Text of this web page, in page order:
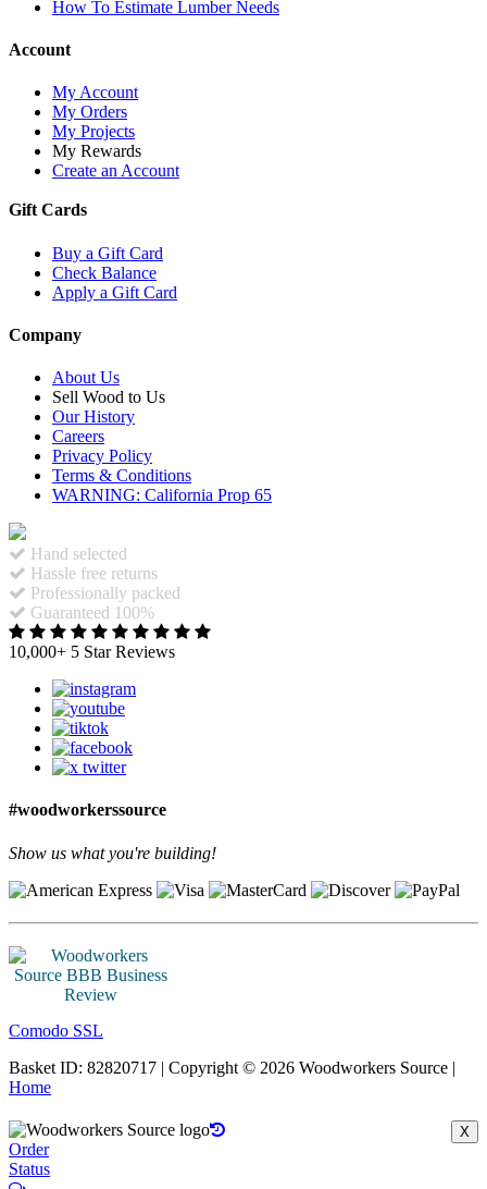
How To Estimate Lumber Needs
Account
My Account
My Orders
My Projects
My Rewards
Create an Account
Gift Cards
Buy a Gift Card
Check Balance
Apply a Gift Card
Company
About Us
Sell Wood to Us
Our History
Careers
Privacy Policy
Terms & Conditions
WARNING: California Prop 65
Hand selected
Hassle free returns
Professionally packed
Guaranteed 100%
10,000+ 5 Star Reviews
#woodworkerssource
Show us what you're building!
Comodo SSL
Basket ID: 82820717 | Copyright © 2026 Woodworkers Source |
Home
X
Order
Status